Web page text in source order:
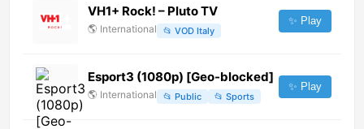
VH1+ Rock! – Pluto TV
🌎 International 📂 VOD Italy
✨ Play
Esport3 (1080p) [Geo-blocked]
🌎 International 📂 Public 📂 Sports
✨ Play